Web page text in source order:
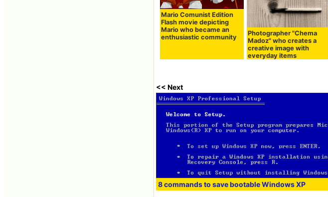
Mario Comunist Edition
Flash movie depicting
Mario who became an
enthusiastic community
Photographer "Chema
Madoz" who creates a
creative image with
everyday items
<< Next
8 commands to save bootable Windows XP